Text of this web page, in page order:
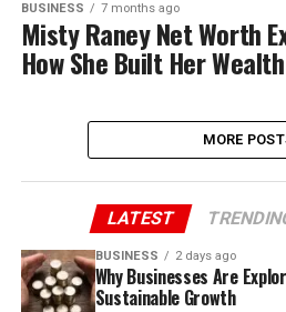
BUSINESS 7 months ago
Misty Raney Net Worth
How She Built Her Wealth
MORE
LATEST
BUSINESS 2 days ago
Why Businesses Are
Sustainable Growth